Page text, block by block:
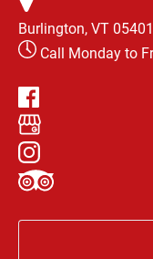
Burlington, VT 05401
Call Monday to